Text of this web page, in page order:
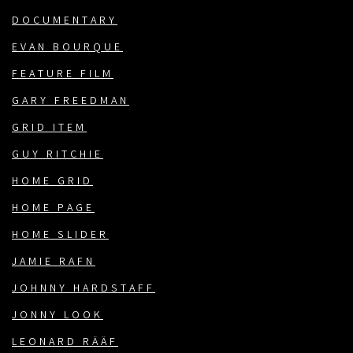
DOCUMENTARY
EVAN BOURQUE
FEATURE FILM
GARY FREEDMAN
GRID ITEM
GUY RITCHIE
HOME GRID
HOME PAGE
HOME SLIDER
JAMIE RAFN
JOHNNY HARDSTAFF
JONNY LOOK
LEONARD RÄÄF